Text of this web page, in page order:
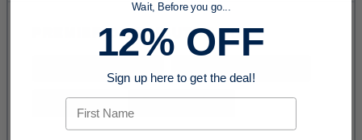
Wait, Before you go...
12% OFF
Sign up here to get the deal!
First Name